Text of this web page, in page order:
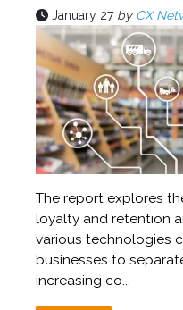
January 27 by CX
The report explores
loyalty and retention
various technologies
businesses to
increasing co...